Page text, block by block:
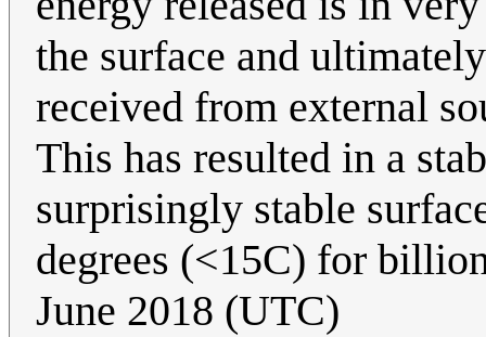
the surface and
received from external
This has resulted in a
surprisingly stable
degrees (<15C) for
June 2018 (UTC)